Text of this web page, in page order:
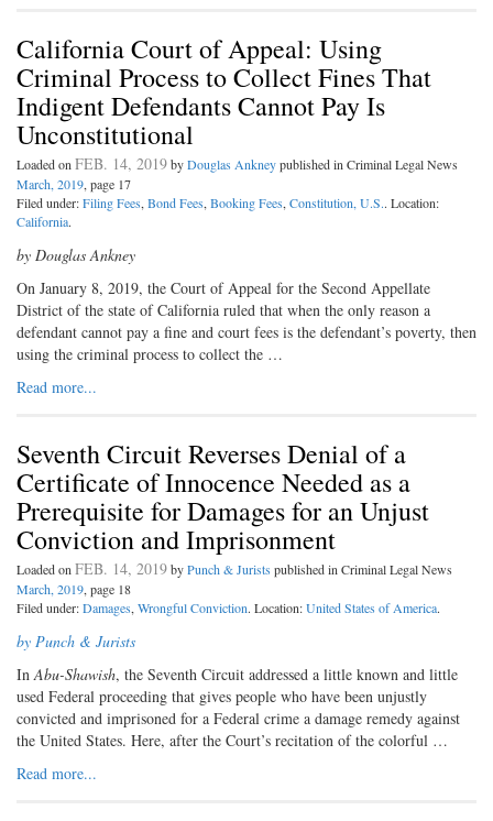
California Court of Appeal: Using
Criminal Process to Collect Fines That
Indigent Defendants Cannot Pay Is
Unconstitutional
Loaded on FEB. 14, 2019byDouglas Ankneypublished in Criminal Legal News
March, 2019, page 17
Filed under:Filing Fees, Bond Fees, Booking Fees, Constitution, U.S.. Location:
California.
by Douglas Ankney
On January 8, 2019, the Court of Appeal for the Second Appellate
District of the state of California ruled that when the only reason a
defendant cannot pay a fine and court fees is the defendant’s poverty, then
using the criminal process to collect the …
Read more...
Seventh Circuit Reverses Denial of a
Certificate of Innocence Needed as a
Prerequisite for Damages for an Unjust
Conviction and Imprisonment
Loaded on FEB. 14, 2019byPunch & Jurists published in Criminal Legal News
March, 2019, page 18
Filed under:Damages, Wrongful Conviction. Location:United States of America.
by Punch & Jurists
InAbu-Shawish, the Seventh Circuit addressed a little known and little
used Federal proceeding that gives people who have been unjustly
convicted and imprisoned for a Federal crime a damage remedy against
the United States. Here, after the Court’s recitation of the colorful …
Read more...